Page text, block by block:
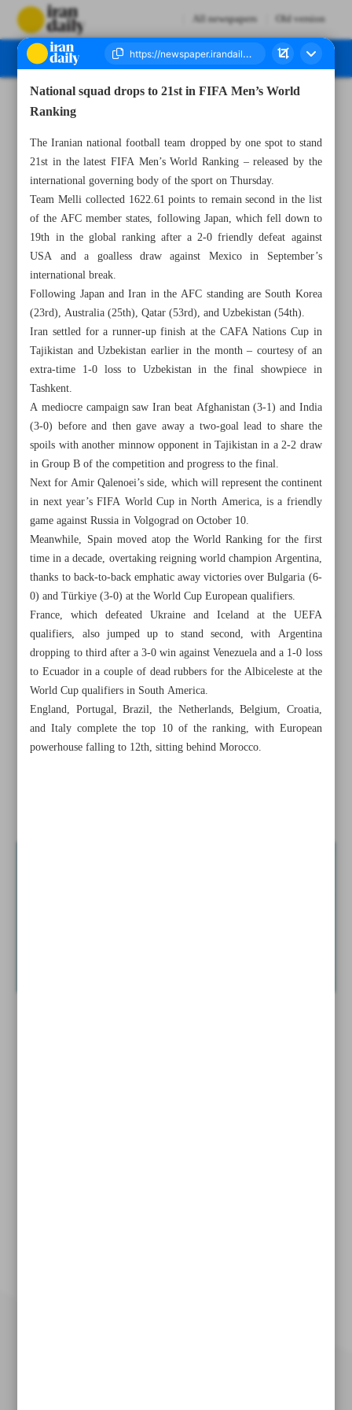
All newspapers Old version
All posts in the page
Iran edge Philippines in epic five-set thriller to progress to
last 16
Dorostkar eyes FS wrestling golds at L.A. Olympics
Iran U23 crashes out of 3x3 Basketball World Cup
National squad drops to 21st in FIFA Men’s World
Ranking
The Iranian national football team dropped by one spot to stand
21st in the latest FIFA Men’s World Ranking – released by the
international governing body of the sport on Thursday.
Team Melli collected 1622.61 points to remain second in the list
of the AFC member states, following Japan, which fell down to
19th in the global ranking after a 2-0 friendly defeat against
USA and a goalless draw against Mexico in September’s
international break.
Following Japan and Iran in the AFC standing are South Korea
(23rd), Australia (25th), Qatar (53rd), and Uzbekistan (54th).
Iran settled for a runner-up finish at the CAFA Nations Cup in
Tajikistan and Uzbekistan earlier in the month – courtesy of an
extra-time 1-0 loss to Uzbekistan in the final showpiece in
Tashkent.
A mediocre campaign saw Iran beat Afghanistan (3-1) and India
(3-0) before and then gave away a two-goal lead to share the
spoils with another minnow opponent in Tajikistan in a 2-2 draw
in Group B of the competition and progress to the final.
Next for Amir Qalenoei’s side, which will represent the continent
in next year’s FIFA World Cup in North America, is a friendly
game against Russia in Volgograd on October 10.
Meanwhile, Spain moved atop the World Ranking for the first
time in a decade, overtaking reigning world champion Argentina,
thanks to back-to-back emphatic away victories over Bulgaria (6-
0) and Türkiye (3-0) at the World Cup European qualifiers.
France, which defeated Ukraine and Iceland at the UEFA
qualifiers, also jumped up to stand second, with Argentina
dropping to third after a 3-0 win against Venezuela and a 1-0 loss
to Ecuador in a couple of dead rubbers for the Albiceleste at the
World Cup qualifiers in South America.
England, Portugal, Brazil, the Netherlands, Belgium, Croatia,
and Italy complete the top 10 of the ranking, with European
powerhouse falling to 12th, sitting behind Morocco.